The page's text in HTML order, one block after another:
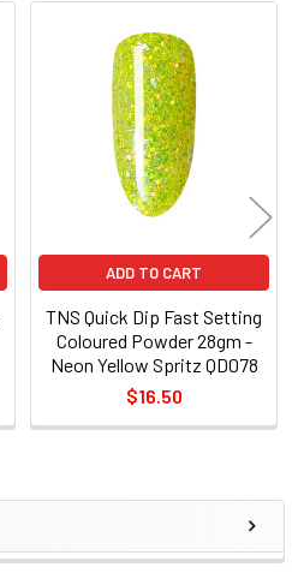
ADD TO CART
TNS Quick Dip Fast Setting
Coloured Powder 28gm -
Neon Yellow Spritz QD078
$16.50